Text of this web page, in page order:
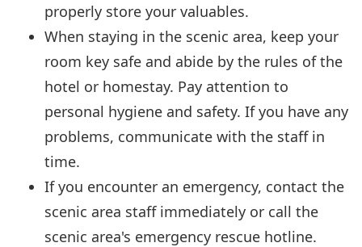
properly store your valuables.
When staying in the scenic area, keep your
room key safe and abide by the rules of the
hotel or homestay. Pay attention to
personal hygiene and safety. If you have any
problems, communicate with the staff in
time.
If you encounter an emergency, contact the
scenic area staff immediately or call the
scenic area's emergency rescue hotline.